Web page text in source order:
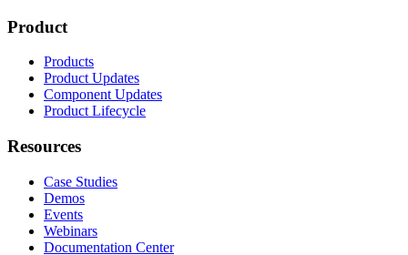
Product
Products
Product Updates
Component Updates
Product Lifecycle
Resources
Case Studies
Demos
Events
Webinars
Documentation Center